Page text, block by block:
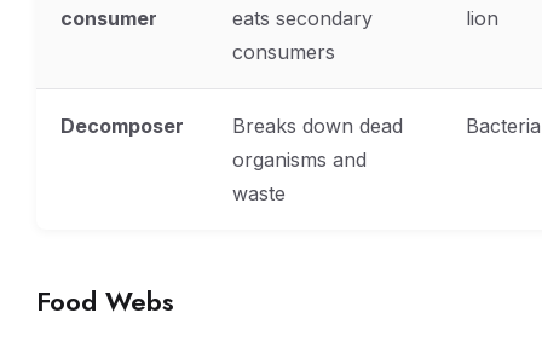
consumer
eats secondary
consumers
lion
Decomposer
Breaks down dead
organisms and
waste
Food Webs